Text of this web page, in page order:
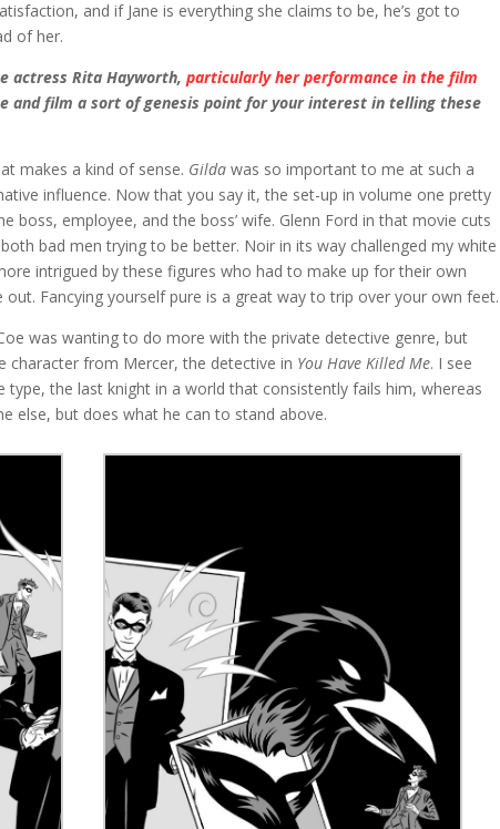
and if Jane is everything she claims to be, he’s got to
of her.
actress Rita Hayworth,particularly her performance in the film
and film a sort of genesis point for your interest in telling these
makes a kind of sense. Gilda was so important to me at such a
influence. Now that you say it, the set-up in volume one pretty
boss, employee, and the boss’ wife. Glenn Ford in that movie cuts
bad men trying to be better. Noir in its way challenged my white
intrigued by these figures who had to make up for their own
Fancying yourself pure is a great way to trip over your own feet.
was wanting to do more with the private detective genre, but
character from Mercer, the detective in You Have Killed Me. I see
the last knight in a world that consistently fails him, whereas
else, but does what he can to stand above.